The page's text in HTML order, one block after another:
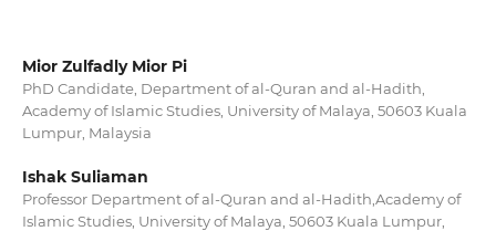
Mior Zulfadly Mior Pi
PhD Candidate, Department of al-Quran and al-Hadith,
Academy of Islamic Studies, University of Malaya, 50603 Kuala
Lumpur, Malaysia
Ishak Suliaman
Professor Department of al-Quran and al-Hadith,Academy of
Islamic Studies, University of Malaya, 50603 Kuala Lumpur,